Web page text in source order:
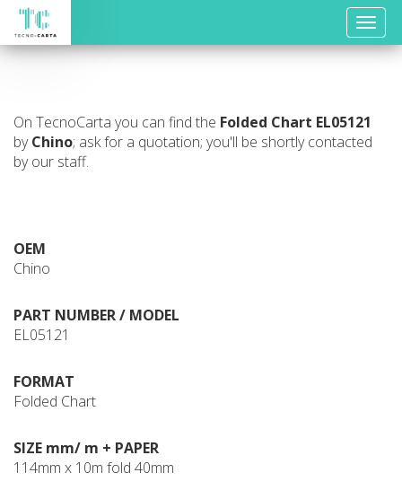
Toggle
On TecnoCarta you can find the Folded Chart EL05121
byChino; ask for a quotation; you'll be shortly contacted
by our staff.
OEM
Chino
PART NUMBER / MODEL
EL05121
FORMAT
Folded Chart
SIZE mm/ m + PAPER
114mm x 10m fold 40mm